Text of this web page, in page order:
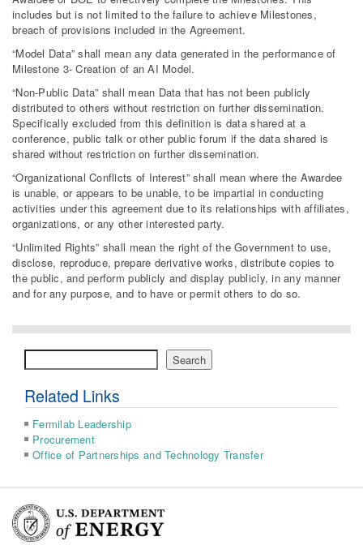
includes but is not limited to the failure to achieve Milestones,
breach of provisions included in the Agreement.
“Model Data” shall mean any data generated in the performance of
Milestone 3- Creation of an AI Model.
“Non-Public Data” shall mean Data that has not been publicly
distributed to others without restriction on further dissemination.
Specifically excluded from this definition is data shared at a
conference, public talk or other public forum if the data shared is
shared without restriction on further dissemination.
“Organizational Conflicts of Interest” shall mean where the Awardee
is unable, or appears to be unable, to be impartial in conducting
activities under this agreement due to its relationships with affiliates,
organizations, or any other interested party.
“Unlimited Rights” shall mean the right of the Government to use,
disclose, reproduce, prepare derivative works, distribute copies to
the public, and perform publicly and display publicly, in any manner
and for any purpose, and to have or permit others to do so.
Search
Related Links
Fermilab Leadership
Procurement
Office of Partnerships and Technology Transfer